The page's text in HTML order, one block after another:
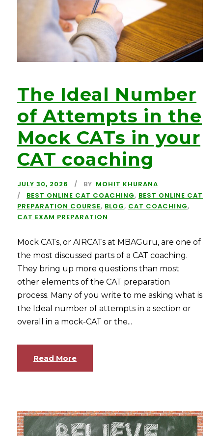
The Ideal Number
of Attempts in the
Mock CATs in your
CAT coaching
JULY 30, 2026 BY MOHIT KHURANA
BEST ONLINE CAT COACHING, BEST ONLINE CAT
PREPARATION COURSE, BLOG, CAT COACHING,
CAT EXAM PREPARATION
Mock CATs, or AIRCATs at MBAGuru, are one of
the most discussed parts of a CAT coaching.
They bring up more questions than most
other elements of the CAT preparation
process. Many of you write to me asking what is
the Ideal number of attempts in a section or
overall in a mock-CAT or the...
Read More